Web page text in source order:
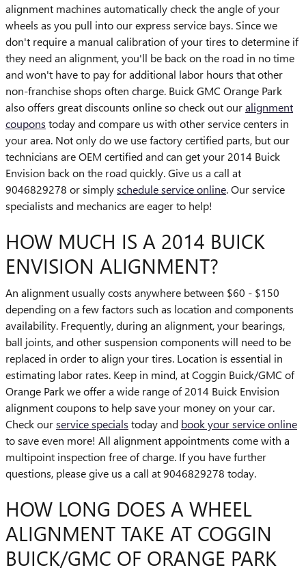
alignment machines automatically check the angle of your
wheels as you pull into our express service bays. Since we
don't require a manual calibration of your tires to determine if
they need an alignment, you'll be back on the road in no time
and won't have to pay for additional labor hours that other
non-franchise shops often charge. Buick GMC Orange Park
also offers great discounts online so check out ouralignment
coupons today and compare us with other service centers in
your area. Not only do we use factory certified parts, but our
technicians are OEM certified and can get your 2014 Buick
Envision back on the road quickly. Give us a call at
9046829278 or simplyschedule service online. Our service
specialists and mechanics are eager to help!
HOW MUCH IS A 2014 BUICK
ENVISION ALIGNMENT?
An alignment usually costs anywhere between $60 - $150
depending on a few factors such as location and components
availability. Frequently, during an alignment, your bearings,
ball joints, and other suspension components will need to be
replaced in order to align your tires. Location is essential in
estimating labor rates. Keep in mind, at Coggin Buick/GMC of
Orange Park we offer a wide range of 2014 Buick Envision
alignment coupons to help save your money on your car.
Check ourservice specials today and book your service online
to save even more! All alignment appointments come with a
multipoint inspection free of charge. If you have further
questions, please give us a call at 9046829278 today.
HOW LONG DOES A WHEEL
ALIGNMENT TAKE AT COGGIN
BUICK/GMC OF ORANGE PARK